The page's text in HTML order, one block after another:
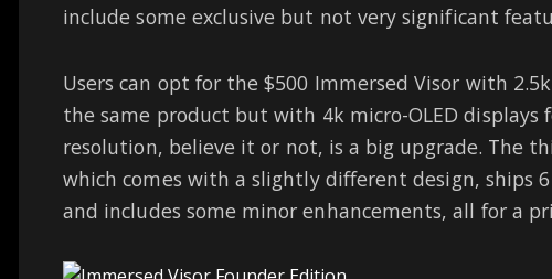
include some exclusive but not very significant
Users can opt for the $500 Immersed Visor with
the same product but with 4k micro-OLED
resolution, believe it or not, is a big upgrade. The
which comes with a slightly different design, ships
and includes some minor enhancements, all for a